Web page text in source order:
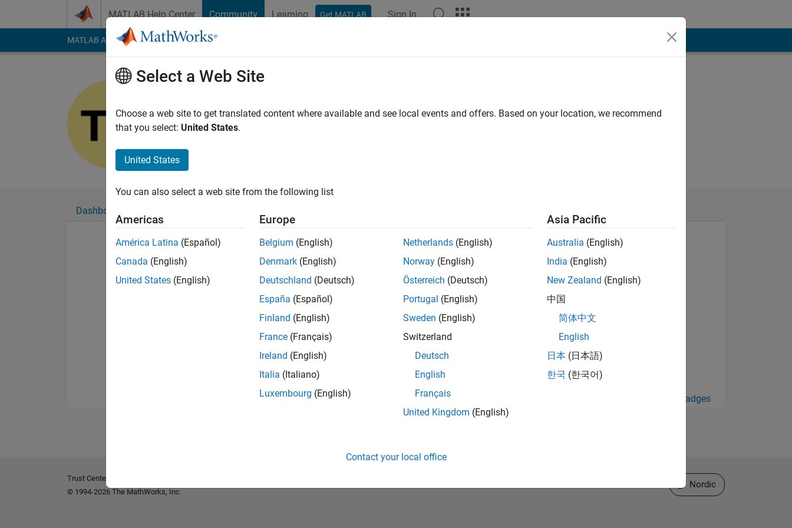
MATLAB Help Center Community Learning Get MATLAB Sign In
MATLAB Answers File Exchange Cody
Last seen: 7 months ago
Followers:0Following:
Dashboard
No Badges Earned
View all Badges
Select a Web Site
Choose a web site to get translated content where available and see local events and offers. Based on your location, we recommend
that you select: United States.
United States
You can also select a web site from the following list
Americas
América Latina (Español)
Canada (English)
United States (English)
Europe
Belgium (English)
Denmark (English)
Deutschland (Deutsch)
España (Español)
Finland (English)
France (Français)
Ireland (English)
Italia (Italiano)
Luxembourg (English)
Netherlands (English)
Norway (English)
Österreich (Deutsch)
Portugal (English)
Sweden (English)
Switzerland
Deutsch
English
Français
United Kingdom (English)
Asia Pacific
Australia (English)
India (English)
New Zealand (English)
中国
简体中文
English
日本 (日本語)
한국 (한국어)
Contact your local office
Trust Center
© 1994-2026 The MathWorks, Inc.
Select a Web Site
Nordic